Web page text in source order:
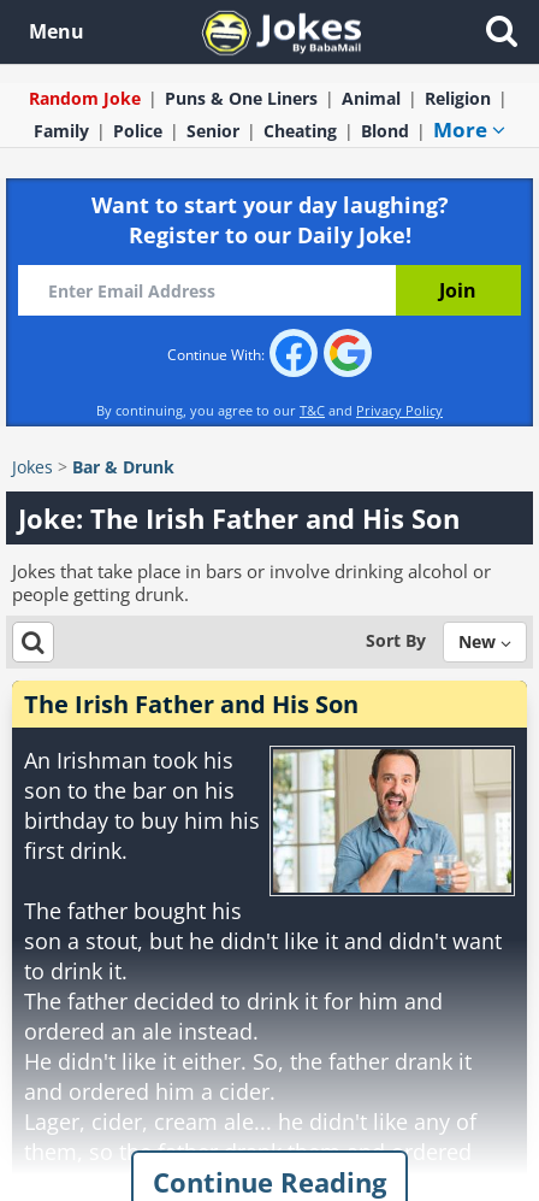
Menu
Random Joke Puns & One Liners Animal
Religion
Family
Police Senior Cheating Blond More
Want to start your day laughing?
Register to our Daily Joke!
Continue With:
By continuing, you agree to our T&C and Privacy Policy
Jokes > Bar & Drunk
Joke: The Irish Father and His Son
Jokes that take place in bars or involve drinking alcohol or
people getting drunk.
Sort By New
The Irish Father and His Son
An Irishman took his
son to the bar on his
birthday to buy him his
first drink.
The father bought his
son a stout, but he didn't like it and didn't want
to drink it.
The father decided to drink it for him and
ordered an ale instead.
He didn't like it either. So, the father drank it
and ordered him a cider.
Lager, cider, cream ale... he didn't like any of
them, so the father drank them and ordered
whisky instead.Continue Reading